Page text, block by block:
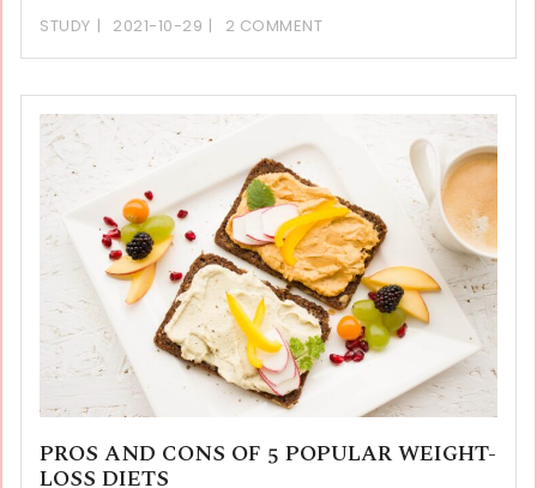
STUDY 2021-10-29 2 COMMENT
PROS AND CONS OF 5 POPULAR WEIGHT-
LOSS DIETS